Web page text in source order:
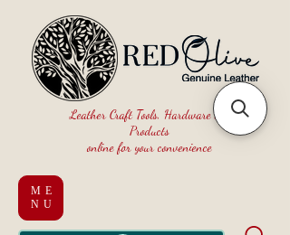
ME
NU
Leather Craft Tools, Hardware and
Products
online for your convenience